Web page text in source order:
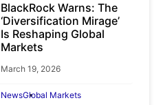
BlackRock Warns: The
‘Diversification Mirage’
Is Reshaping Global
Markets
March 19, 2026
NewsGlobal Markets